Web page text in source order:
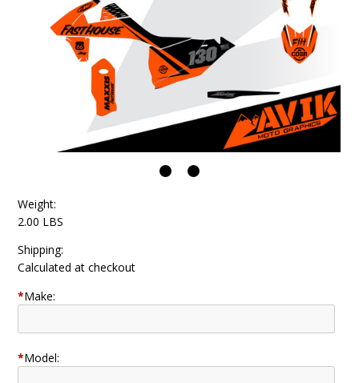
Weight:
2.00 LBS
Shipping:
Calculated at checkout
*Make:
*Model: